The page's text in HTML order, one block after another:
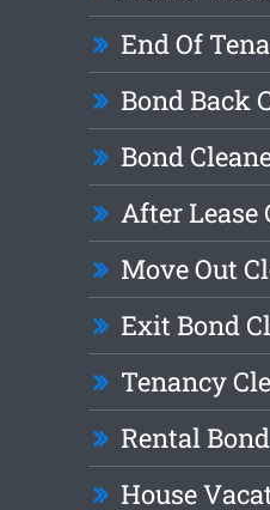
End Of
Bond Back
Bond
After Lease
Move Out
Exit Bond
Tenancy
Rental
House